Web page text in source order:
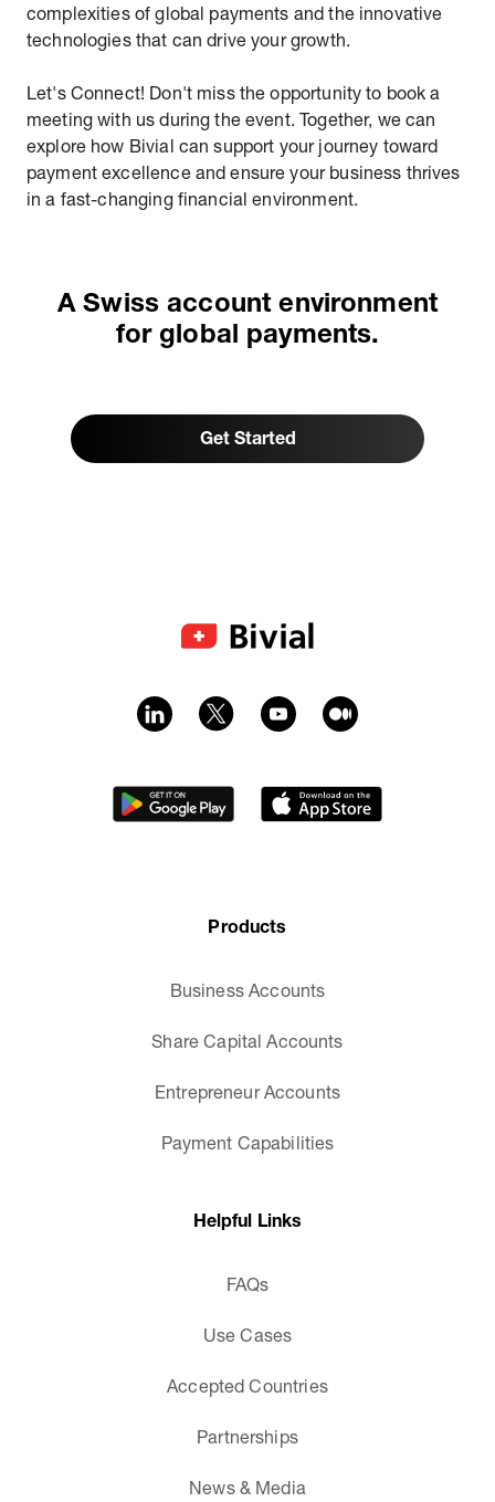
complexities of global payments and the innovative
technologies that can drive your growth.
Let's Connect! Don't miss the opportunity to book a
meeting with us during the event. Together, we can
explore how Bivial can support your journey toward
payment excellence and ensure your business thrives
in a fast-changing financial environment.
A Swiss account environment
for global payments.
Get Started
Products
Business Accounts
Share Capital Accounts
Entrepreneur Accounts
Payment Capabilities
Helpful Links
FAQs
Use Cases
Accepted Countries
Partnerships
News & Media